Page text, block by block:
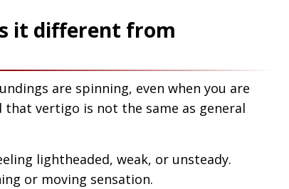
it different from
are spinning, even when you are
vertigo is not the same as general
lightheaded, weak, or unsteady.
or moving sensation.